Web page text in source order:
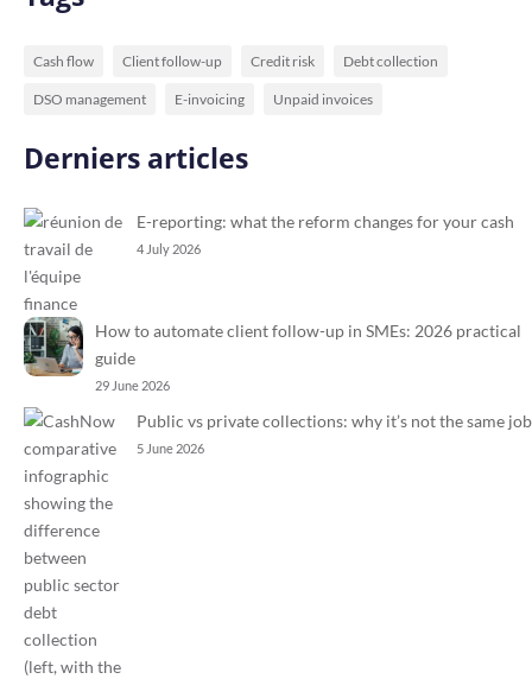
Cash flow Client follow-up Credit risk Debt collection
DSO management E-invoicing Unpaid invoices
Derniers articles
E-reporting: what the reform changes for your cash
4 July 2026
How to automate client follow-up in SMEs: 2026 practical
guide
29 June 2026
Public vs private collections: why it’s not the same job
5 June 2026